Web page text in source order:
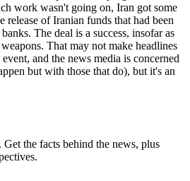
work wasn't going on, Iran got some
release of Iranian funds that had been
The deal is a success, insofar as
That may not make headlines
and the news media is concerned
but with those that do), but it's an
Get the facts behind the news, plus